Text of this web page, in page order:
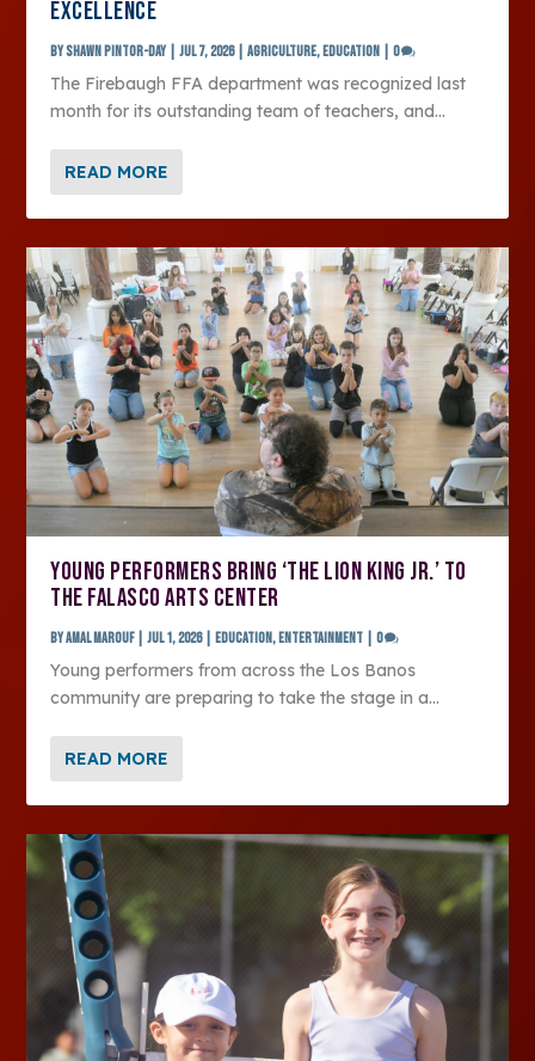
EXCELLENCE
bySHAWN PINTOR-DAY |Jul 7, 2026|Agriculture, Education |0
The Firebaugh FFA department was recognized last
month for its outstanding team of teachers, and...
READ MORE
YOUNG PERFORMERS BRING ‘THE LION KING JR.’ TO
THE FALASCO ARTS CENTER
byAmal Marouf|Jul 1, 2026| Education, Entertainment |0
Young performers from across the Los Banos
community are preparing to take the stage in a...
READ MORE